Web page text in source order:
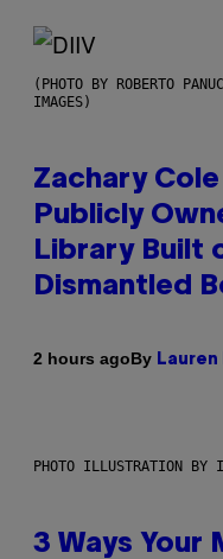
(PHOTO BY ROBERTO
IMAGES)
Zachary
Publicly
Library Built
Dismantled
2 hours agoBy
PHOTO ILLUSTRATION BY
3 Ways Your